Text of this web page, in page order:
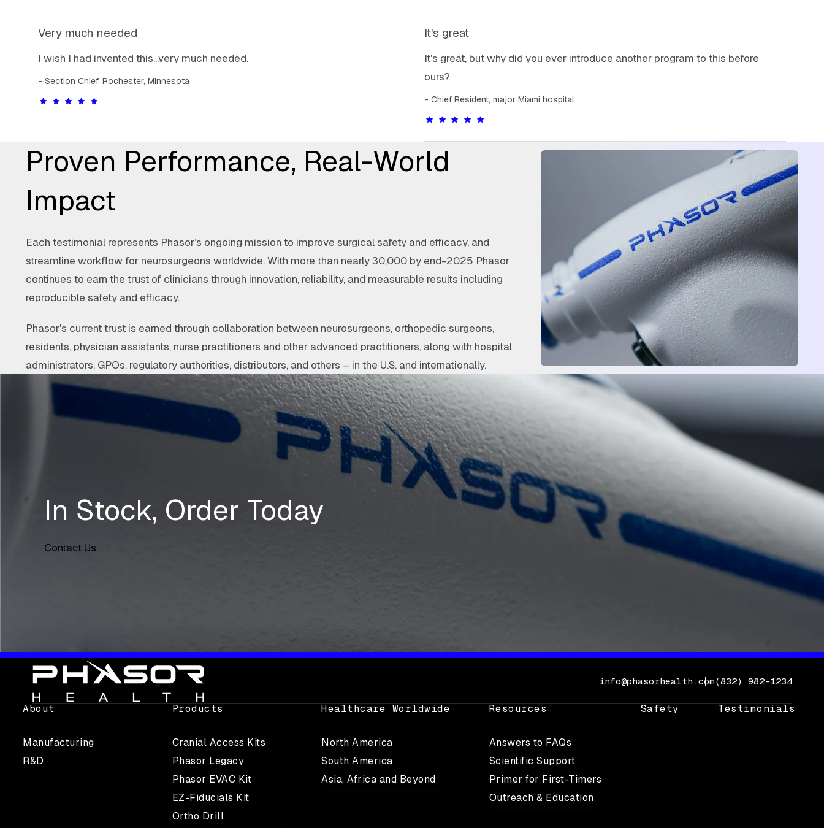
Very much needed
I wish I had invented this...very much needed.
Section Chief, Rochester, Minnesota
It's great
It's great, but why did you ever introduce another program to this before
ours?
Chief Resident, major Miami hospital
Proven Performance, Real-World
Impact
Each testimonial represents Phasor’s ongoing mission to improve surgical safety and efficacy, and
streamline workflow for neurosurgeons worldwide. With more than nearly 30,000 by end-2025 Phasor
continues to earn the trust of clinicians through innovation, reliability, and measurable results including
reproducible safety and efficacy.
Phasor's current trust is earned through collaboration between neurosurgeons, orthopedic surgeons,
residents, physician assistants, nurse practitioners and other advanced practitioners, along with hospital
administrators, GPOs, regulatory authorities, distributors, and others – in the U.S. and internationally.
In Stock, Order Today
Contact Us
info@phasorhealth.comCall Phasor Health
(832) 982-1234
About
Manufacturing
R&D
Products
Cranial Access Kits
Phasor Legacy
Phasor EVAC Kit
EZ-Fiducials Kit
Ortho Drill
Safety
Healthcare Worldwide
North America
South America
Asia, Africa and Beyond
Testimonials
Resources
Answers to FAQs
Scientific Support
Primer for First-Timers
Outreach & Education